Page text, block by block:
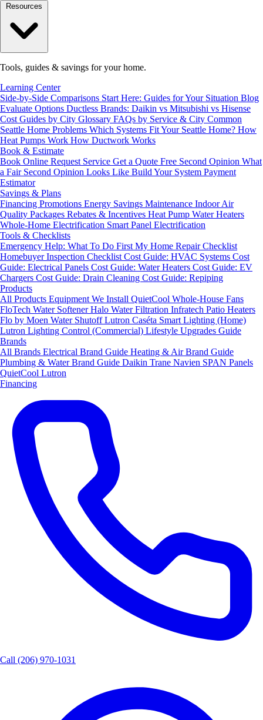
Tools, guides & savings for your home.
Learning Center
Side-by-Side Comparisons Start Here: Guides for Your Situation Blog
Evaluate Options Ductless Brands: Daikin vs Mitsubishi vs Hisense
Cost Guides by City Glossary FAQs by Service & City Common
Seattle Home Problems Which Systems Fit Your Seattle Home? How
Heat Pumps Work How Ductwork Works
Book & Estimate
Book Online Request Service Get a Quote Free Second Opinion What
a Fair Second Opinion Looks Like Build Your System Payment
Estimator
Savings & Plans
Financing Promotions Energy Savings Maintenance Indoor Air
Quality Packages Rebates & Incentives Heat Pump Water Heaters
Whole-Home Electrification Smart Panel Electrification
Tools & Checklists
Emergency Help: What To Do First My Home Repair Checklist
Homebuyer Inspection Checklist Cost Guide: HVAC Systems Cost
Guide: Electrical Panels Cost Guide: Water Heaters Cost Guide: EV
Chargers Cost Guide: Drain Cleaning Cost Guide: Repiping
Products
All Products Equipment We Install QuietCool Whole-House Fans
FloTech Water SoftenerHalo Water Filtration Infratech Patio Heaters
Flo by Moen Water ShutoffLutron Caséta Smart Lighting (Home)
Lutron Lighting Control (Commercial) Lifestyle Upgrades Guide
Brands
All Brands Electrical Brand Guide Heating & Air Brand Guide
Plumbing & Water Brand Guide Daikin Trane Navien SPAN Panels
QuietCool Lutron
Financing
Call (206) 970-1031